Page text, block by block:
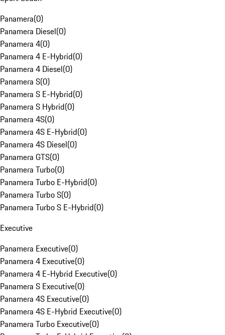
Panamera(0)
Panamera Diesel(0)
Panamera 4(0)
Panamera 4 E-Hybrid(0)
Panamera 4 Diesel(0)
Panamera S(0)
Panamera S E-Hybrid(0)
Panamera S Hybrid(0)
Panamera 4S(0)
Panamera 4S E-Hybrid(0)
Panamera 4S Diesel(0)
Panamera GTS(0)
Panamera Turbo(0)
Panamera Turbo E-Hybrid(0)
Panamera Turbo S(0)
Panamera Turbo S E-Hybrid(0)
Executive
Panamera Executive(0)
Panamera 4 Executive(0)
Panamera 4 E-Hybrid Executive(0)
Panamera S Executive(0)
Panamera 4S Executive(0)
Panamera 4S E-Hybrid Executive(0)
Panamera Turbo Executive(0)